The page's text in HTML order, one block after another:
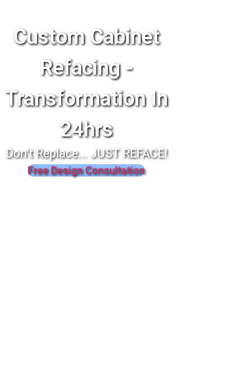
Custom Cabinet
Refacing -
Transformation In
24hrs
Don't Replace... JUST REFACE!
Free Design Consultation